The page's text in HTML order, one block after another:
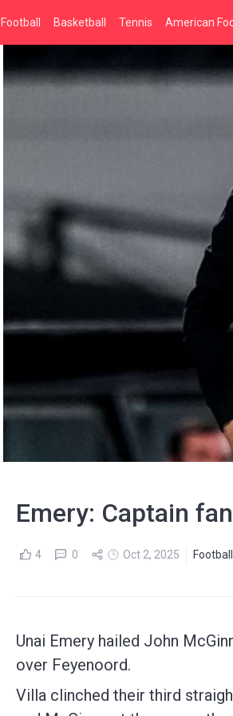
Football Basketball Tennis American
Emery: Captain
4 0 Oct 2, 2025 Football
Unai Emery hailed John
over Feyenoord.
Villa clinched their third